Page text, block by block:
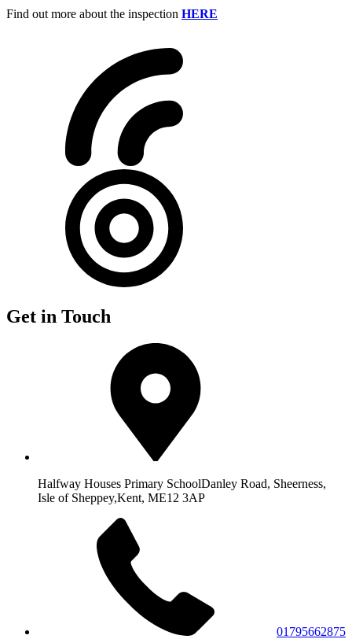
Find out more about the inspection HERE
Get in Touch
Halfway Houses Primary SchoolDanley Road, Sheerness,
Isle of Sheppey,Kent, ME12 3AP
01795662875